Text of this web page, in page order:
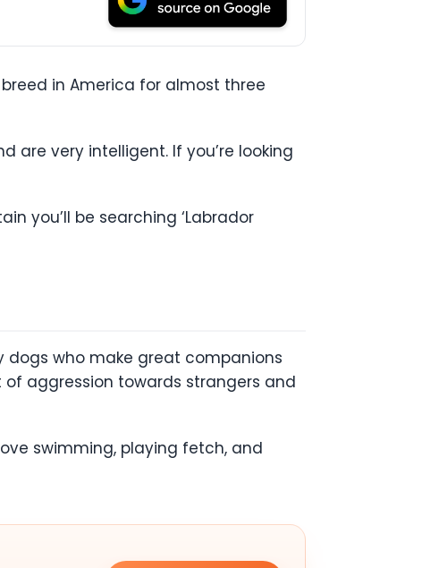
in America for almost three
are very intelligent. If you’re looking
you’ll be searching ‘Labrador
who make great companions
aggression towards strangers and
swimming, playing fetch, and